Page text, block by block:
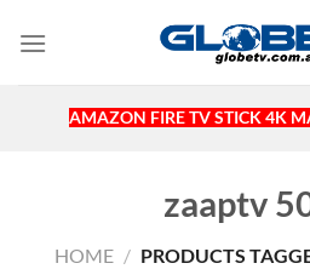
AMAZON FIRE TV STICK 4K
zaaptv
HOME / PRODUCTS